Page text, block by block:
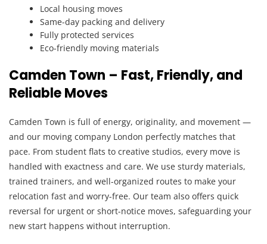
Local housing moves
Same-day packing and delivery
Fully protected services
Eco-friendly moving materials
Camden Town – Fast, Friendly, and
Reliable Moves
Camden Town is full of energy, originality, and movement —
and our moving company London perfectly matches that
pace. From student flats to creative studios, every move is
handled with exactness and care. We use sturdy materials,
trained trainers, and well-organized routes to make your
relocation fast and worry-free. Our team also offers quick
reversal for urgent or short-notice moves, safeguarding your
new start happens without interruption.